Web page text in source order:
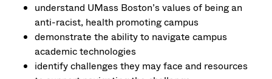
understand UMass Boston’s values of being an
anti-racist, health promoting campus
demonstrate the ability to navigate campus
academic technologies
identify challenges they may face and resources